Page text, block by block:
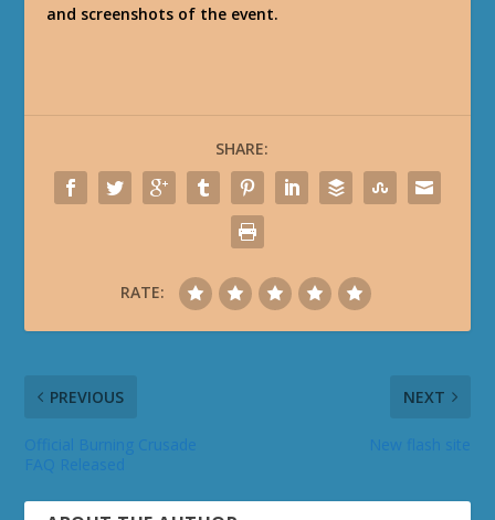
and screenshots of the event.
SHARE:
RATE:
PREVIOUS NEXT